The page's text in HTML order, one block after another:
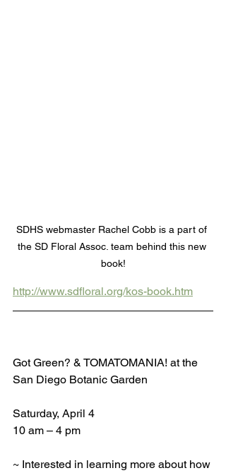
SDHS webmaster Rachel Cobb is a part of
the SD Floral Assoc. team behind this new
book!
http://www.sdfloral.org/kos-book.htm
Got Green? & TOMATOMANIA! at the
San Diego Botanic Garden
Saturday, April 4
10 am – 4 pm
~ Interested in learning more about how